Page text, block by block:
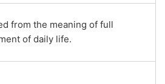
from the meaning of full
of daily life.